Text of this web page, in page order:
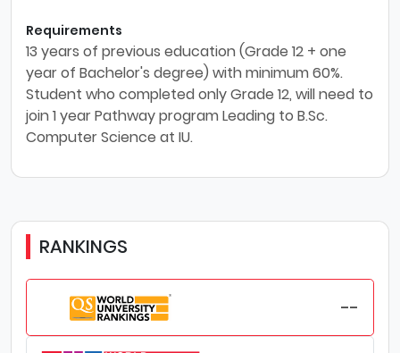
Requirements
13 years of previous education (Grade 12 + one
year of Bachelor's degree) with minimum 60%.
Student who completed only Grade 12, will need to
join 1 year Pathway program Leading to B.Sc.
Computer Science at IU.
RANKINGS
--